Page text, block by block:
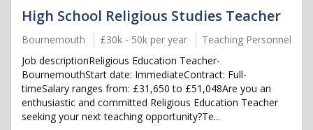
High School Religious Studies Teacher
Bournemouth £30k - 50k per year
Teaching Personnel
Job descriptionReligious Education Teacher-
BournemouthStart date: ImmediateContract: Full-
timeSalary ranges from: £31,650 to £51,048Are you an
enthusiastic and committed Religious Education Teacher
seeking your next teaching opportunity?Te...